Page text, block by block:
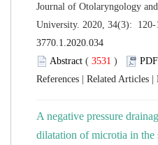
Journal of Otolaryngology
( )
|
|
A negative pressure
dilatation of microtia in the